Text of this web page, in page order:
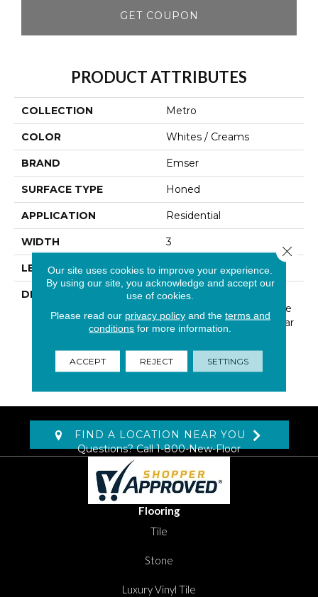
GET COUPON
PRODUCT ATTRIBUTES
COLLECTION Metro
COLOR Whites / Creams
BRAND Emser
SURFACE TYPE Honed
APPLICATION Residential
WIDTH 3
LENGTH 6
DESCRIPTION
The Metro Series Offers
Collections Of Limestone
In A Contemporary Linear
Variety Of Mosaics To
Complete The Look Of
FIND A LOCATION NEAR YOU
Questions? Call1-800-New-Floor
Flooring
Tile
Stone
Luxury Vinyl Tile
Our site uses cookies to improve your experience.
By using our site, you acknowledge and accept our
use of cookies.
Please read our privacy policyand the terms and
conditions for more information.
ACCEPT REJECT SETTINGS
Close